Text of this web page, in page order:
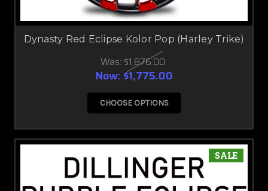
Dynasty Red Eclipse Kolor Pop (Harley Trike)
Was: $1,876.00
Now: $1,775.00
CHOOSE OPTIONS
SALE